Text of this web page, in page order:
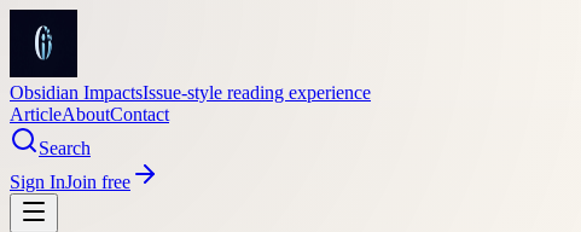
Obsidian ImpactsIssue-style reading experience
ArticleAboutContact
Search
Sign InJoin free